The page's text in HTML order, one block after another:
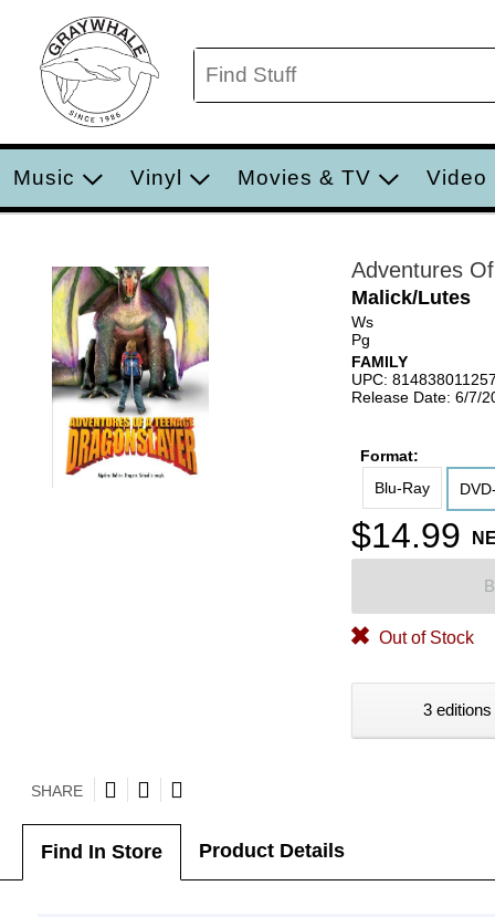
Music Vinyl Movies & TV Video
Adventures
Malick/Lutes
Ws
Pg
FAMILY
UPC:
Release Date: 6/7/
Format:
Blu-Ray
$14.99
Out of Stock
3
SHARE
Find In Store Product Details